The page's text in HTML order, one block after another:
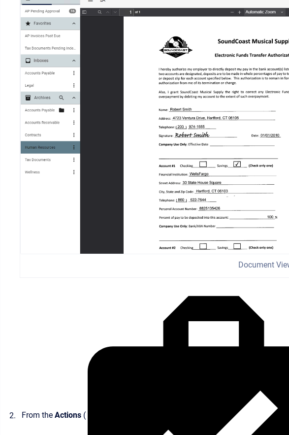
Document
From the Actions (